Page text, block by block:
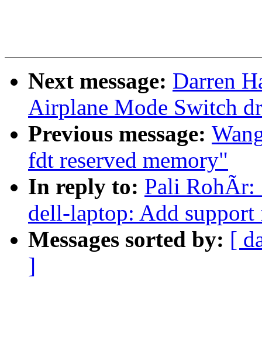
Next message: Darren
Airplane Mode Switch
Previous message:
fdt reserved memory"
In reply to: Pali
dell-laptop: Add
Messages sorted by: [
]